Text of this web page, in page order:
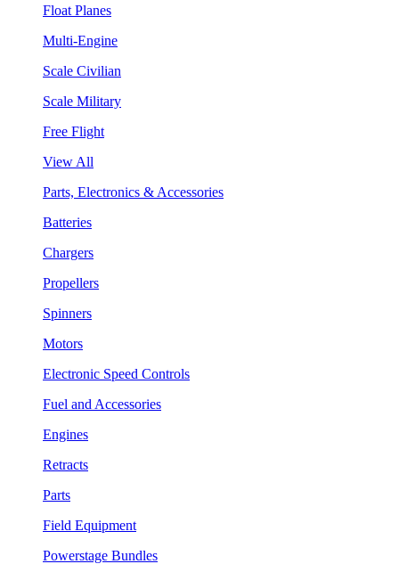
Float Planes
Multi-Engine
Scale Civilian
Scale Military
Free Flight
View All
Parts, Electronics & Accessories
Batteries
Chargers
Propellers
Spinners
Motors
Electronic Speed Controls
Fuel and Accessories
Engines
Retracts
Parts
Field Equipment
Powerstage Bundles